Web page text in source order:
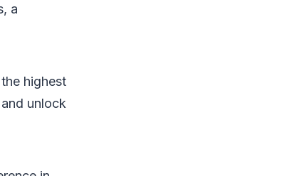
a
highest
unlock